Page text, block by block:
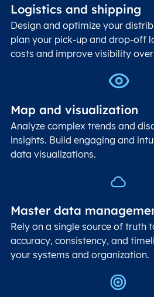
Logistics and shipping
Design and optimize your
plan your pick-up and drop-off
costs and improve visibility
Map and visualization
Analyze complex trends and
insights. Build engaging and
data visualizations.
Master data
Rely on a single source of truth
accuracy, consistency, and
your systems and organization.